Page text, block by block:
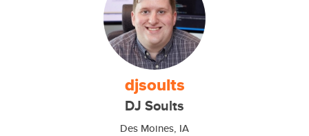
djsoults
DJ Soults
Des Moines, IA